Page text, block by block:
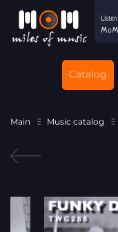
Catalog
Main Music catalog